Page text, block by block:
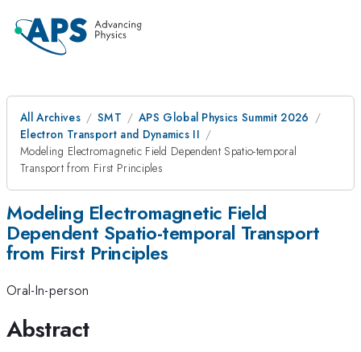
All Archives SMT
APS Global Physics Summit 2026
Electron Transport and Dynamics II
Modeling Electromagnetic Field Dependent Spatio-temporal
Transport from First Principles
Modeling Electromagnetic Field
Dependent Spatio-temporal Transport
from First Principles
Oral-In-person
Abstract